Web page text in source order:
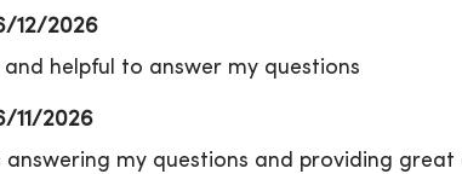
12/2026
helpful to answer my questions
11/2026
answering my questions and providing great